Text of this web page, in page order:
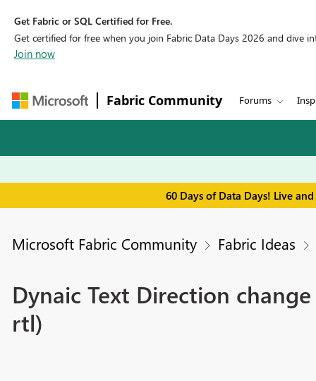
Get Fabric or SQL Certified for Free.
Get certified for free when you join Fabric Data Days 2026 and dive
Join now
Fabric Community Forums
60 Days of Data Days! Live
Microsoft Fabric Community Fabric Ideas
Dynaic Text Direction
rtl)